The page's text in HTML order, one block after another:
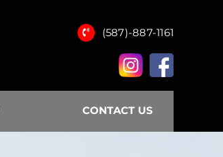
(587)-887-1161
CONTACT US